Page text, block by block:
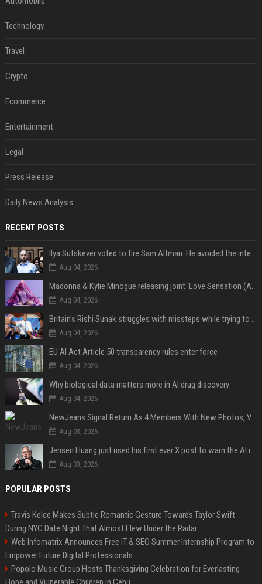
Technology
Travel
Crypto
Ecommerce
Entertainment
Legal
Press Release
Daily News Analysis
RECENT POSTS
Ilya Sutskever voted to fire Sam Altman. He avoided the internet in the aftermath.
Aug 04, 2026
Madonna & Kylie Minogue releasing joint 'Love Sensation (Afterhours Mix)'
Aug 04, 2026
Britain's Rishi Sunak struggles with missteps while trying to lift Conservatives ahead of elections
Aug 04, 2026
EU AI Act Article 50 transparency rules enter force
Aug 04, 2026
Why biological data matters more in AI drug discovery
Aug 04, 2026
NewJeans Signal Return As 4 Members With New Photos, Videos
Aug 03, 2026
Jensen Huang just used his first ever X post to warn the AI industry not to make the mistake that software narrowly avoided in the 1980s
Aug 03, 2026
POPULAR POSTS
Travis Kelce Makes Subtle Romantic Gesture Towards Taylor Swift
During NYC Date Night That Almost Flew Under the Radar
Web Infomatrix Announces Free IT & SEO Summer Internship Program to
Empower Future Digital Professionals
Popolo Music Group Hosts Thanksgiving Celebration for Everlasting